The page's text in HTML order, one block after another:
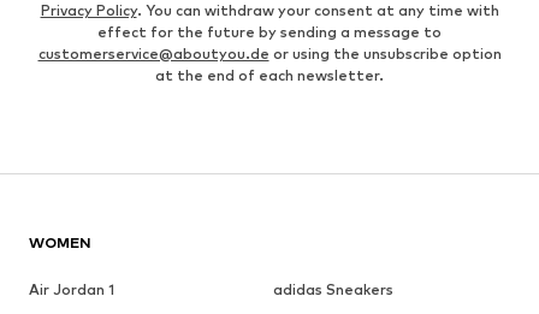
Privacy Policy. You can withdraw your consent at any time with
effect for the future by sending a message to
customerservice@aboutyou.de or using the unsubscribe option
at the end of each newsletter.
WOMEN
Air Jordan 1
adidas Sneakers